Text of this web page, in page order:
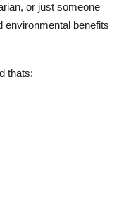
or just someone
environmental benefits
thats: